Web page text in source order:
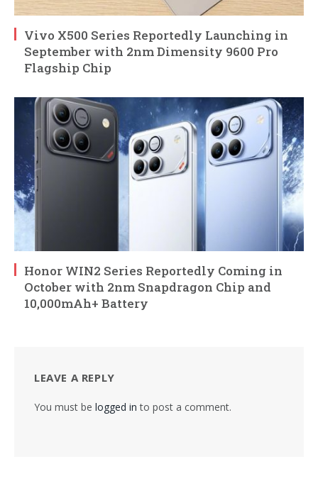
Vivo X500 Series Reportedly Launching in
September with 2nm Dimensity 9600 Pro
Flagship Chip
Honor WIN2 Series Reportedly Coming in
October with 2nm Snapdragon Chip and
10,000mAh+ Battery
LEAVE A REPLY
You must be logged in to post a comment.